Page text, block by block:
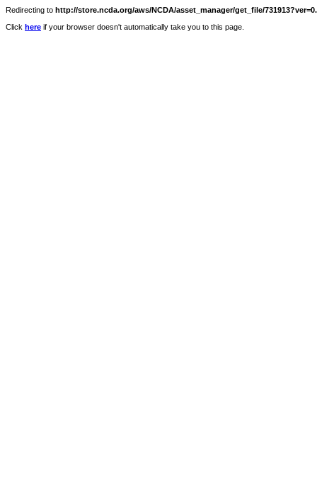
Redirecting to http://store.ncda.org/aws/NCDA/asset_manager/get_file/
Click here if your browser doesn't automatically take you to this page.